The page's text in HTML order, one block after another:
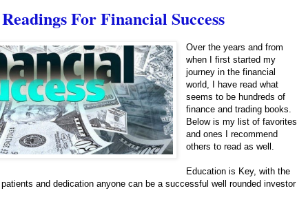
For Financial Success
Over the years and from
when I first started my
journey in the financial
world, I have read what
seems to be hundreds of
finance and trading books.
Below is my list of favorites
and ones I recommend
others to read as well.
Education is Key, with the
and dedication anyone can be a successful well rounded investor